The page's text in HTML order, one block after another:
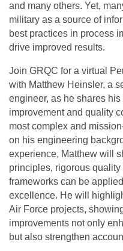
and many others. Yet,
military as a source of
best practices in process
drive improved results.
Join GRQC for a virtual
with Matthew Heinsler, a
engineer, as he shares
improvement and quality
most complex and
on his engineering
experience, Matthew will
principles, rigorous
frameworks can be
excellence. He will
Air Force projects,
improvements not only
but also strengthen